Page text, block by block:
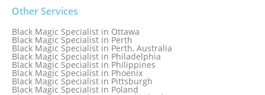
Black Magic Specialist in Nashville
Black Magic Specialist in Netherlands
Black Magic Specialist in New York
Black Magic Specialist in New York City
Black Magic Specialist in New Zealand
Black Magic Specialist in Newcastle
Black Magic Specialist in Noida
Black Magic Specialist in Norway
Black Magic Specialist in Oman
Black Magic Specialist in Orlando
Other Services
Black Magic Specialist in Ottawa
Black Magic Specialist in Perth
Black Magic Specialist in Perth, Australia
Black Magic Specialist in Philadelphia
Black Magic Specialist in Philippines
Black Magic Specialist in Phoenix
Black Magic Specialist in Pittsburgh
Black Magic Specialist in Poland